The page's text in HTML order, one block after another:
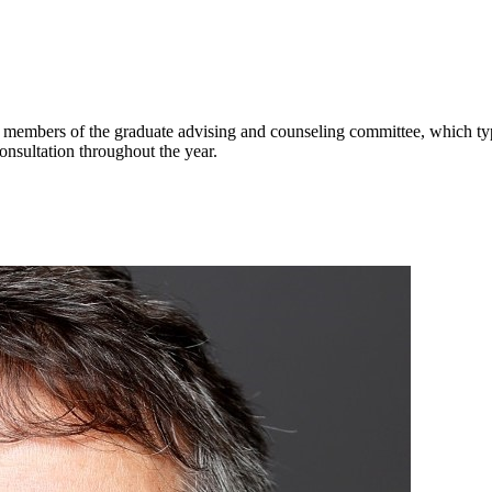
of the graduate advising and counseling committee,
throughout the year.